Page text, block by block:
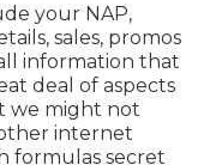
your NAP,
sales, promos
information that
deal of aspects
we might not
internet
formulas secret